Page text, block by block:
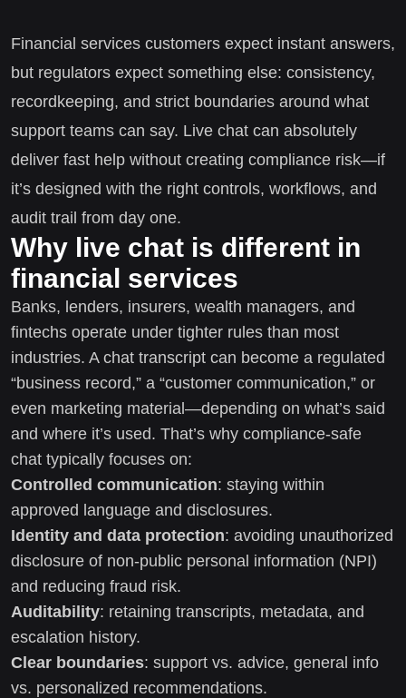
Financial services customers expect instant answers,
but regulators expect something else: consistency,
recordkeeping, and strict boundaries around what
support teams can say. Live chat can absolutely
deliver fast help without creating compliance risk—if
it’s designed with the right controls, workflows, and
audit trail from day one.
Why live chat is different in
financial services
Banks, lenders, insurers, wealth managers, and
fintechs operate under tighter rules than most
industries. A chat transcript can become a regulated
“business record,” a “customer communication,” or
even marketing material—depending on what’s said
and where it’s used. That’s why compliance-safe
chat typically focuses on:
Controlled communication: staying within
approved language and disclosures.
Identity and data protection: avoiding unauthorized
disclosure of non-public personal information (NPI)
and reducing fraud risk.
Auditability: retaining transcripts, metadata, and
escalation history.
Clear boundaries: support vs. advice, general info
vs. personalized recommendations.